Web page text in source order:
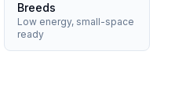
Breeds
Low energy, small-space
ready